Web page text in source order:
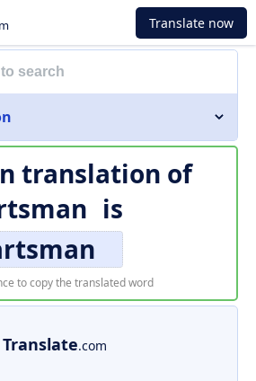
Translate now
translation of
is
to copy the translated word
Translate.com